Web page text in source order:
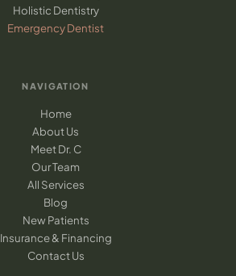
Holistic Dentistry
Emergency Dentist
NAVIGATION
Home
About Us
Meet Dr. C
Our Team
All Services
Blog
New Patients
Insurance & Financing
Contact Us